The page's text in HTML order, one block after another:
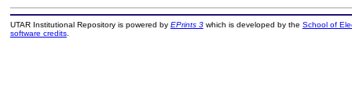
UTAR Institutional Repository is powered by EPrints 3which is developed by the School of
software credits.